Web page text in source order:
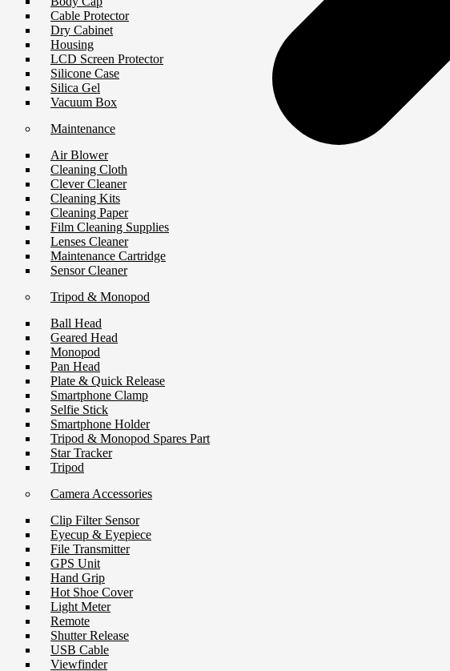
Cable Protector
Dry Cabinet
Housing
LCD Screen Protector
Silicone Case
Silica Gel
Vacuum Box
Maintenance
Air Blower
Cleaning Cloth
Clever Cleaner
Cleaning Kits
Cleaning Paper
Film Cleaning Supplies
Lenses Cleaner
Maintenance Cartridge
Sensor Cleaner
Tripod & Monopod
Ball Head
Geared Head
Monopod
Pan Head
Plate & Quick Release
Smartphone Clamp
Selfie Stick
Smartphone Holder
Tripod & Monopod Spares Part
Star Tracker
Tripod
Camera Accessories
Clip Filter Sensor
Eyecup & Eyepiece
File Transmitter
GPS Unit
Hand Grip
Hot Shoe Cover
Light Meter
Remote
Shutter Release
USB Cable
Viewfinder